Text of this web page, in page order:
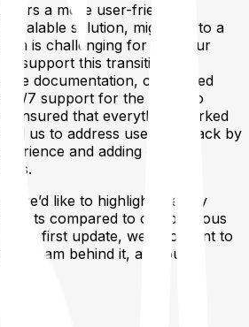
a more user-friendly,
scalable solution, migrating to a
is challenging for both our
support this transition, we
documentation, conducted
24/7 support for the first two
ensured that everything worked
us to address user feedback by
and adding critical
we’d like to highlight the key
compared to our previous
our first update, we also want to
team behind it, and our